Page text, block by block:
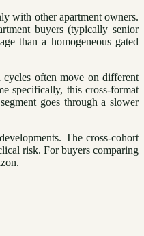
with other apartment owners.
buyers (typically senior
than a homogeneous gated
cycles often move on different
specifically, this cross-format
goes through a slower
The cross-cohort
risk. For buyers comparing